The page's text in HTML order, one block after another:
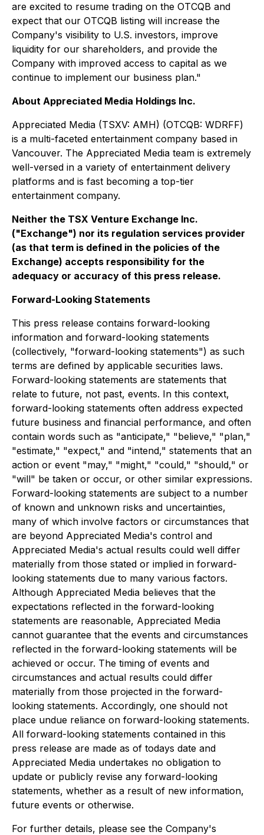
are excited to resume trading on the OTCQB and
expect that our OTCQB listing will increase the
Company's visibility to U.S. investors, improve
liquidity for our shareholders, and provide the
Company with improved access to capital as we
continue to implement our business plan."
About Appreciated Media Holdings Inc.
Appreciated Media (TSXV: AMH) (OTCQB: WDRFF)
is a multi-faceted entertainment company based in
Vancouver. The Appreciated Media team is extremely
well-versed in a variety of entertainment delivery
platforms and is fast becoming a top-tier
entertainment company.
Neither the TSX Venture Exchange Inc.
("Exchange") nor its regulation services provider
(as that term is defined in the policies of the
Exchange) accepts responsibility for the
adequacy or accuracy of this press release.
Forward-Looking Statements
This press release contains forward-looking
information and forward-looking statements
(collectively, "forward-looking statements") as such
terms are defined by applicable securities laws.
Forward-looking statements are statements that
relate to future, not past, events. In this context,
forward-looking statements often address expected
future business and financial performance, and often
contain words such as "anticipate," "believe," "plan,"
"estimate," "expect," and "intend," statements that an
action or event "may," "might," "could," "should," or
"will" be taken or occur, or other similar expressions.
Forward-looking statements are subject to a number
of known and unknown risks and uncertainties,
many of which involve factors or circumstances that
are beyond Appreciated Media's control and
Appreciated Media's actual results could well differ
materially from those stated or implied in forward-
looking statements due to many various factors.
Although Appreciated Media believes that the
expectations reflected in the forward-looking
statements are reasonable, Appreciated Media
cannot guarantee that the events and circumstances
reflected in the forward-looking statements will be
achieved or occur. The timing of events and
circumstances and actual results could differ
materially from those projected in the forward-
looking statements. Accordingly, one should not
place undue reliance on forward-looking statements.
All forward-looking statements contained in this
press release are made as of todays date and
Appreciated Media undertakes no obligation to
update or publicly revise any forward-looking
statements, whether as a result of new information,
future events or otherwise.
For further details, please see the Company's